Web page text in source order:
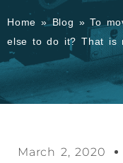
Home »Blog »To
else to do it? That is
March 2, 2020